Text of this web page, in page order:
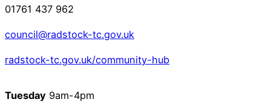
01761 437 962
council@radstock-tc.gov.uk
radstock-tc.gov.uk/community-hub
Tuesday 9am-4pm